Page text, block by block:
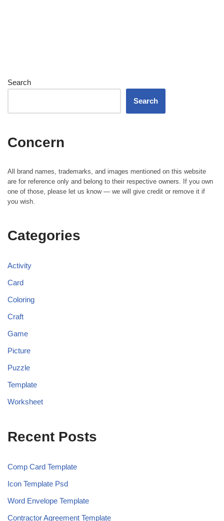
Search
Search
Concern
All brand names, trademarks, and images mentioned on this website
are for reference only and belong to their respective owners. If you own
one of those, please let us know — we will give credit or remove it if
you wish.
Categories
Activity
Card
Coloring
Craft
Game
Picture
Puzzle
Template
Worksheet
Recent Posts
Comp Card Template
Icon Template Psd
Word Envelope Template
Contractor Agreement Template